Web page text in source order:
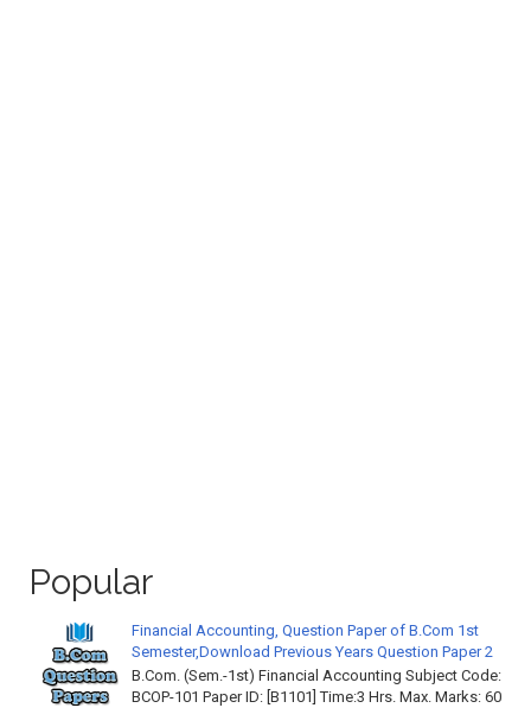
Popular
Financial Accounting, Question Paper of B.Com 1st
Semester,Download Previous Years Question Paper 2
B.Com. (Sem.-1st) Financial Accounting Subject Code:
BCOP-101 Paper ID: [B1101] Time:3 Hrs. Max. Marks: 60